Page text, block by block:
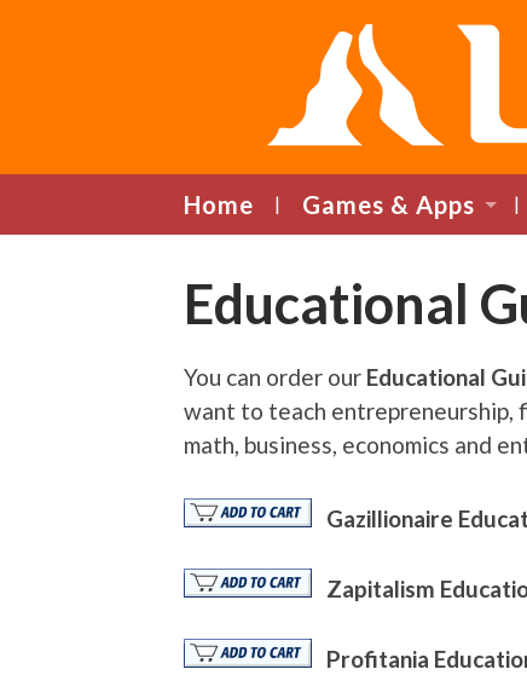
Home Games & Apps
Educational
You can order our Educational
want to teach entrepreneurship,
math, business, economics and
Gazillionaire
Zapitalism
Profitania